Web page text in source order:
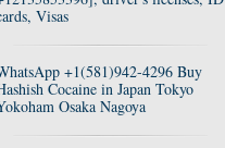
Visas
+1(581)942-4296 Buy
Cocaine in Japan Tokyo
Osaka Nagoya